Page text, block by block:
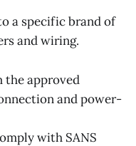
a specific brand of
and wiring.
the approved
and power-
with SANS